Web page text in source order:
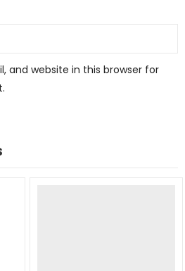
and website in this browser for